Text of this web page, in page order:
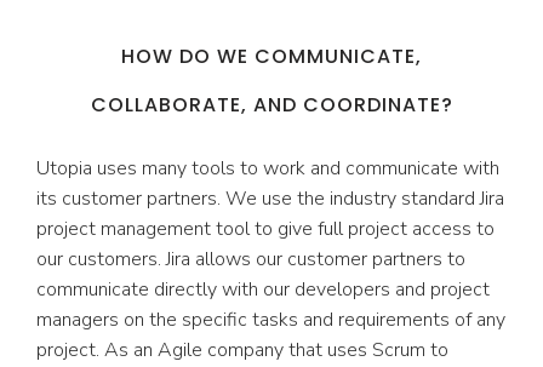
HOW DO WE COMMUNICATE,
COLLABORATE, AND COORDINATE?
Utopia uses many tools to work and communicate with
its customer partners. We use the industry standard Jira
project management tool to give full project access to
our customers. Jira allows our customer partners to
communicate directly with our developers and project
managers on the specific tasks and requirements of any
project. As an Agile company that uses Scrum to